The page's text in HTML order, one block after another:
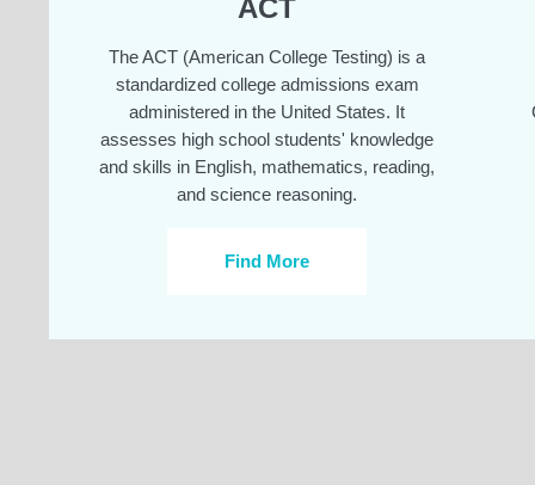
ACT
The ACT (American College Testing) is a
standardized college admissions exam
administered in the United States. It
assesses high school students' knowledge
and skills in English, mathematics, reading,
and science reasoning.
Find More